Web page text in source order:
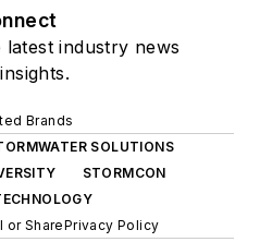
industry news
Brands
SOLUTIONS
STORMCON
or SharePrivacy Policy